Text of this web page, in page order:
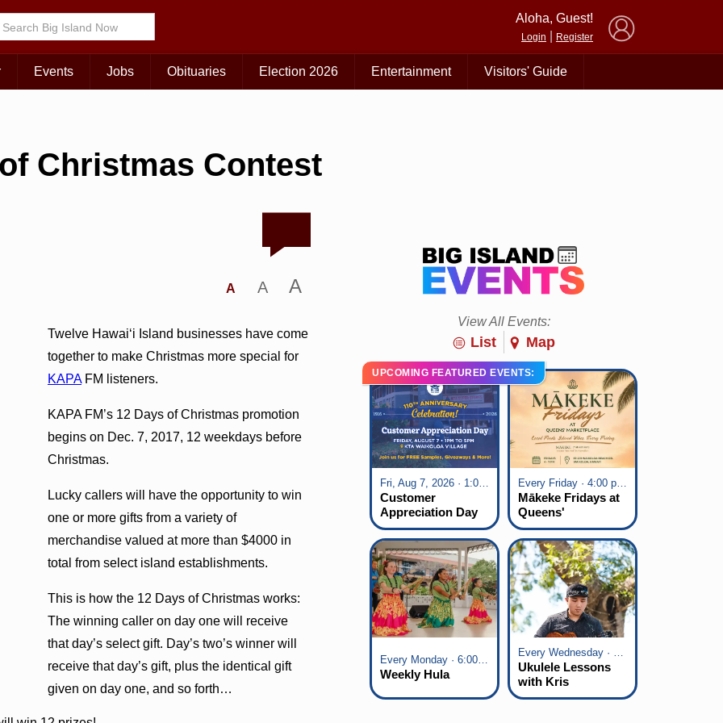
Aloha, Guest!
Login Register
Events Jobs Obituaries Election 2026 Entertainment Visitors' Guide
Christmas Contest
A A A
Twelve Hawai‘i Island businesses have come
together to make Christmas more special for
KAPAFM listeners.
KAPA FM’s 12 Days of Christmas promotion
begins on Dec. 7, 2017, 12 weekdays before
Christmas.
Lucky callers will have the opportunity to win
one or more gifts from a variety of
merchandise valued at more than $4000 in
total from select island establishments.
This is how the 12 Days of Christmas works:
The winning caller on day one will receive
that day’s select gift. Day’s two’s winner will
receive that day’s gift, plus the identical gift
given on day one, and so forth…
View All Events:
List Map
UPCOMING FEATURED EVENTS:
Fri, Aug 7, 2026 · 1:00 pm - 5:00 pm
Customer
Appreciation Day
at KTA Waikoloa
Village
Every Friday · 4:00 pm - 7:00 pm
Mākeke Fridays at
Queens'
Marketplace
Every Monday · 6:00 pm - 7:00 pm
Weekly Hula
Every Wednesday · 6:00 pm - 7:00 pm
Ukulele Lessons
with Kris
Fuchigami